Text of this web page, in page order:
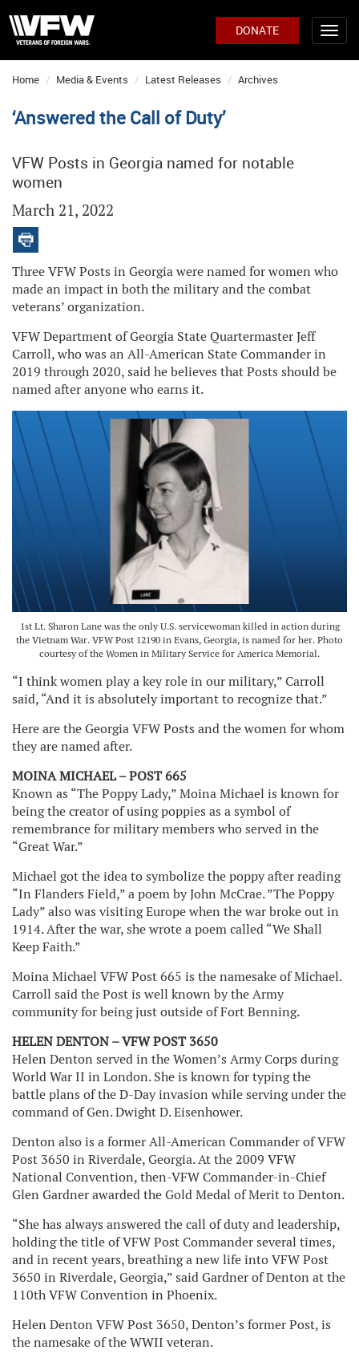
DONATE
Home Media & Events Latest Releases Archives
‘Answered the Call of Duty’
VFW Posts in Georgia named for notable
women
March 21, 2022
Three VFW Posts in Georgia were named for women who
made an impact in both the military and the combat
veterans’ organization.
VFW Department of Georgia State Quartermaster Jeff
Carroll, who was an All-American State Commander in
2019 through 2020, said he believes that Posts should be
named after anyone who earns it.
1st Lt. Sharon Lane was the only U.S. servicewoman killed in action during
the Vietnam War. VFW Post 12190 in Evans, Georgia, is named for her. Photo
courtesy of the Women in Military Service for America Memorial.
“I think women play a key role in our military,” Carroll
said, “And it is absolutely important to recognize that.”
Here are the Georgia VFW Posts and the women for whom
they are named after.
MOINA MICHAEL – POST 665
Known as “The Poppy Lady,” Moina Michael is known for
being the creator of using poppies as a symbol of
remembrance for military members who served in the
“Great War.”
Michael got the idea to symbolize the poppy after reading
“In Flanders Field,” a poem by John McCrae. ”The Poppy
Lady” also was visiting Europe when the war broke out in
1914. After the war, she wrote a poem called “We Shall
Keep Faith.”
Moina Michael VFW Post 665 is the namesake of Michael.
Carroll said the Post is well known by the Army
community for being just outside of Fort Benning.
HELEN DENTON – VFW POST 3650
Helen Denton served in the Women’s Army Corps during
World War II in London. She is known for typing the
battle plans of the D-Day invasion while serving under the
command of Gen. Dwight D. Eisenhower.
Denton also is a former All-American Commander of VFW
Post 3650 in Riverdale, Georgia. At the 2009 VFW
National Convention, then-VFW Commander-in-Chief
Glen Gardner awarded the Gold Medal of Merit to Denton.
“She has always answered the call of duty and leadership,
holding the title of VFW Post Commander several times,
and in recent years, breathing a new life into VFW Post
3650 in Riverdale, Georgia,” said Gardner of Denton at the
110th VFW Convention in Phoenix.
Helen Denton VFW Post 3650, Denton’s former Post, is
the namesake of the WWII veteran.